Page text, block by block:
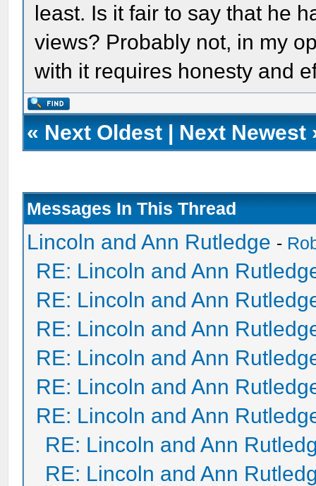
least. Is it fair to say that he
views? Probably not, in my
with it requires honesty and
« Next Oldest | Next Newest
Messages In This Thread
Lincoln and Ann Rutledge -
RE: Lincoln and Ann
RE: Lincoln and Ann
RE: Lincoln and Ann
RE: Lincoln and Ann
RE: Lincoln and Ann
RE: Lincoln and Ann
RE: Lincoln and Ann
RE: Lincoln and Ann